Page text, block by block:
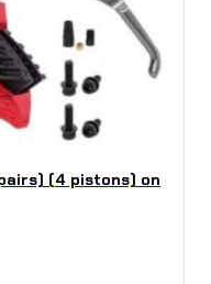
(4 pistons) on